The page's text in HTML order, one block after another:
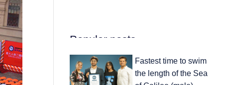
Popular posts
Fastest time to swim
the length of the Sea